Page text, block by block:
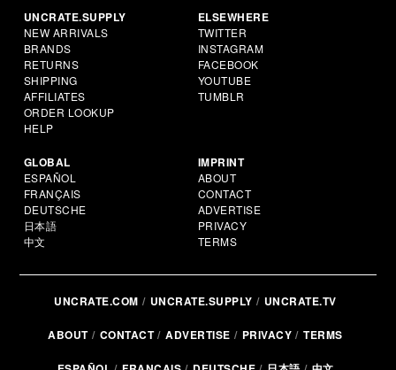
UNCRATE.SUPPLY
NEW ARRIVALS
BRANDS
RETURNS
SHIPPING
AFFILIATES
ORDER LOOKUP
HELP
ELSEWHERE
TWITTER
INSTAGRAM
FACEBOOK
YOUTUBE
TUMBLR
GLOBAL
ESPAÑOL
FRANÇAIS
DEUTSCHE
日本語
中文
IMPRINT
ABOUT
CONTACT
ADVERTISE
PRIVACY
TERMS
UNCRATE.COM UNCRATE.SUPPLY UNCRATE.TV
ABOUT CONTACT ADVERTISE PRIVACY TERMS